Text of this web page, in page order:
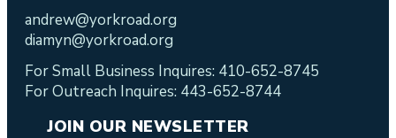
andrew@yorkroad.org
diamyn@yorkroad.org
For Small Business Inquires: 410-652-8745
For Outreach Inquires: 443-652-8744
JOIN OUR NEWSLETTER